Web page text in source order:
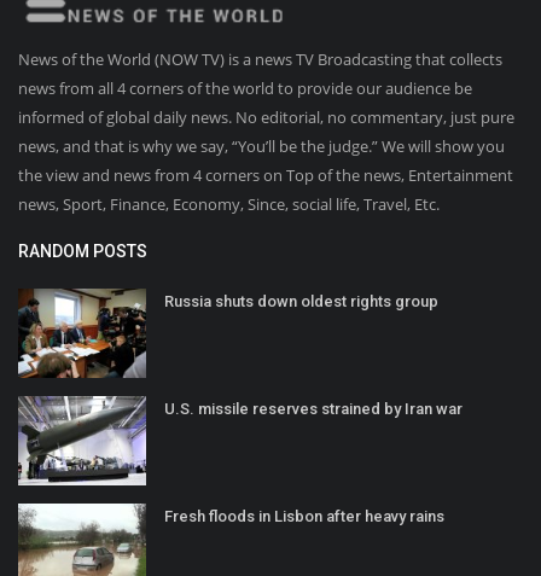
News of the World (NOW TV) is a news TV Broadcasting that collects
news from all 4 corners of the world to provide our audience be
informed of global daily news. No editorial, no commentary, just pure
news, and that is why we say, “You’ll be the judge.” We will show you
the view and news from 4 corners on Top of the news, Entertainment
news, Sport, Finance, Economy, Since, social life, Travel, Etc.
RANDOM POSTS
Russia shuts down oldest rights group
U.S. missile reserves strained by Iran war
Fresh floods in Lisbon after heavy rains